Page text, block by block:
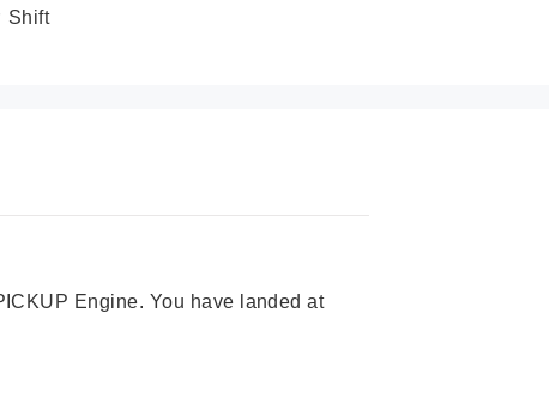
Shift
Engine. You have landed at